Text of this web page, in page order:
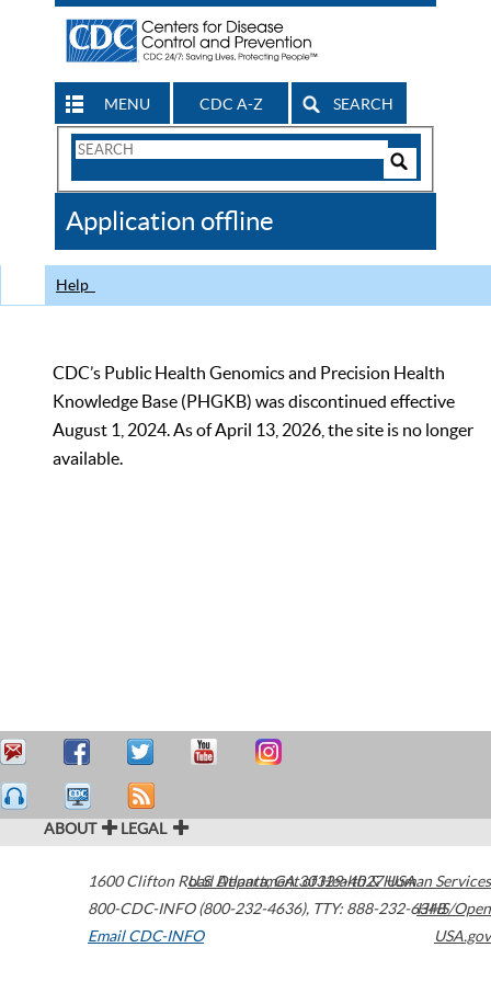
MENU CDC A-Z SEARCH
Search
CDC
Application offline
Help
CDC’s Public Health Genomics and Precision Health
Knowledge Base (PHGKB) was discontinued effective
August 1, 2024. As of April 13, 2026, the site is no longer
available.
ABOUT LEGAL
1600 Clifton Road Atlanta,GA30329-4027USA
800-CDC-INFO (800-232-4636), TTY: 888-232-6348
Email CDC-INFO
U.S. Department of Health & Human Services
HHS/Open
USA.gov